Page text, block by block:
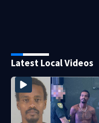
Latest Local Videos